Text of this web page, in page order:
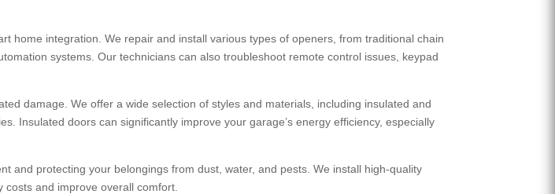
home integration. We repair and install various types of openers, from traditional chain
systems. Our technicians can also troubleshoot remote control issues, keypad
damage. We offer a wide selection of styles and materials, including insulated and
Insulated doors can significantly improve your garage’s energy efficiency, especially
and protecting your belongings from dust, water, and pests. We install high-quality
and improve overall comfort.